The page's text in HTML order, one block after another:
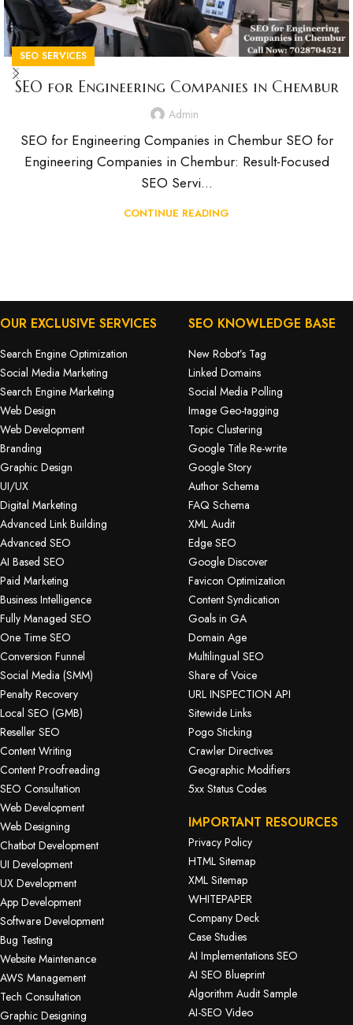
SEO SERVICES
SEO for Engineering Companies in Chembur
Admin
SEO for Engineering Companies in Chembur SEO for
Engineering Companies in Chembur: Result-Focused
SEO Servi...
CONTINUE READING
OUR EXCLUSIVE SERVICES
Search Engine Optimization
Social Media Marketing
Search Engine Marketing
Web Design
Web Development
Branding
Graphic Design
UI/UX
Digital Marketing
Advanced Link Building
Advanced SEO
AI Based SEO
Paid Marketing
Business Intelligence
Fully Managed SEO
One Time SEO
Conversion Funnel
Social Media (SMM)
Penalty Recovery
Local SEO (GMB)
Reseller SEO
Content Writing
Content Proofreading
SEO Consultation
Web Development
Web Designing
Chatbot Development
UI Development
UX Development
App Development
Software Development
Bug Testing
Website Maintenance
AWS Management
Tech Consultation
Graphic Designing
SEO KNOWLEDGE BASE
New Robot’s Tag
Linked Domains
Social Media Polling
Image Geo-tagging
Topic Clustering
Google Title Re-write
Google Story
Author Schema
FAQ Schema
XML Audit
Edge SEO
Google Discover
Favicon Optimization
Content Syndication
Goals in GA
Domain Age
Multilingual SEO
Share of Voice
URL INSPECTION API
Sitewide Links
Pogo Sticking
Crawler Directives
Geographic Modifiers
5xx Status Codes
IMPORTANT RESOURCES
Privacy Policy
HTML Sitemap
XML Sitemap
WHITEPAPER
Company Deck
Case Studies
AI Implementations SEO
AI SEO Blueprint
Algorithm Audit Sample
AI-SEO Video